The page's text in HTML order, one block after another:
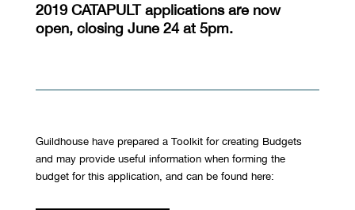
2019 CATAPULT applications are now
open, closing June 24 at 5pm.
Guildhouse have prepared a Toolkit for creating Budgets
and may provide useful information when forming the
budget for this application, and can be found here: